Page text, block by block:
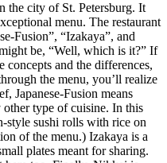
the city of St. Petersburg. It
menu. The restaurant
Fusion”, “Izakaya”, and
be, “Well, which is it?” If
concepts and the differences,
the menu, you’ll realize
Japanese-Fusion means
type of cuisine. In this
style sushi rolls with rice on
of the menu.) Izakaya is a
plates meant for sharing.